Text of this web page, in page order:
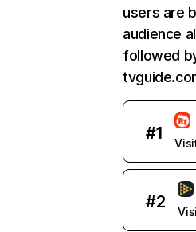
users are
audience
followed
#1
#2